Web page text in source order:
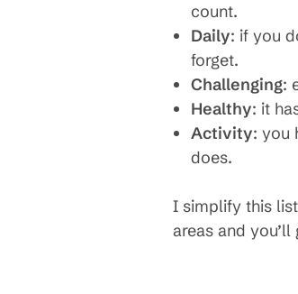
count.
Daily: if you
forget.
Challenging:
Healthy: it
Activity: you
does.
I simplify this
areas and